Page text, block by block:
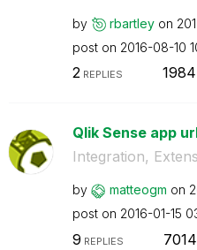
by rbartley on
post on ‎2016-08-10
2REPLIES 1984
Qlik Sense app
Integration,
by matteogm on
post on ‎2016-01-15
9 REPLIES 7014